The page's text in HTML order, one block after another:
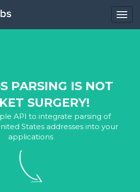
PARSING IS NOT
SURGERY!
API to integrate parsing of
States addresses into your
applications